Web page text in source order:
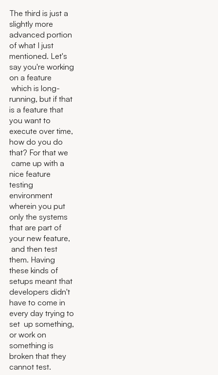
The third is just a
slightly more
advanced portion
of what I just
mentioned. Let's
say you're working
on a feature
which is long-
running, but if that
is a feature that
you want to
execute over time,
how do you do
that? For that we
came up with a
nice feature
testing
environment
wherein you put
only the systems
that are part of
your new feature,
and then test
them. Having
these kinds of
setups meant that
developers didn't
have to come in
every day trying to
set up something,
or work on
something is
broken that they
cannot test.